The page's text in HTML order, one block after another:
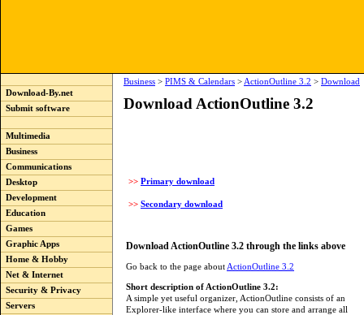
Download-By.net
Submit software
Multimedia
Business
Communications
Desktop
Development
Education
Games
Graphic Apps
Home & Hobby
Net & Internet
Security & Privacy
Servers
Business > PIMS & Calendars > ActionOutline 3.2 > Download
Download ActionOutline 3.2
>> Primary download
>> Secondary download
Download ActionOutline 3.2 through the links above
Go back to the page aboutActionOutline 3.2
Short description of ActionOutline 3.2:
A simple yet useful organizer, ActionOutline consists of an
Explorer-like interface where you can store and arrange all